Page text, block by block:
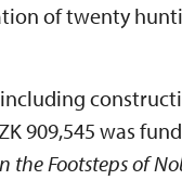
of twenty
909,545 was
the Footsteps of